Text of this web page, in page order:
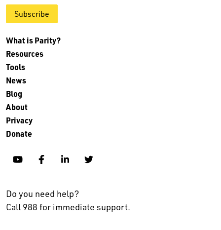
Subscribe
What is Parity?
Resources
Tools
News
Blog
About
Privacy
Donate
YouTubeFacebookLinkedinTwitter
Do you need help?
Call 988 for immediate support.